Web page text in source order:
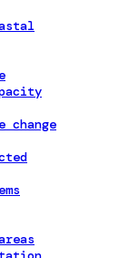
change